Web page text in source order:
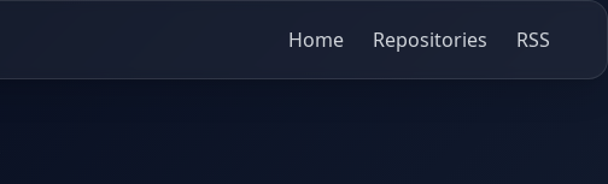
Home Repositories RSS